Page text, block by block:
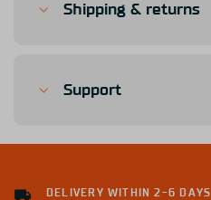
Shipping & returns
Support
DELIVERY WITHIN 2-6 DAYS